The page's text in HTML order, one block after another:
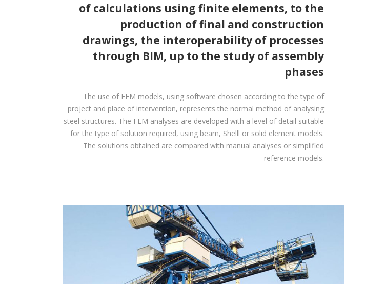
of calculations using finite elements, to the
production of final and construction
drawings, the interoperability of processes
through BIM, up to the study of assembly
phases
The use of FEM models, using software chosen according to the type of
project and place of intervention, represents the normal method of analysing
steel structures. The FEM analyses are developed with a level of detail suitable
for the type of solution required, using beam, Shelll or solid element models.
The solutions obtained are compared with manual analyses or simplified
reference models.